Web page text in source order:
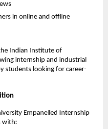
in online and offline
Indian Institute of
internship and industrial
students looking for career-
Empanelled Internship
with: